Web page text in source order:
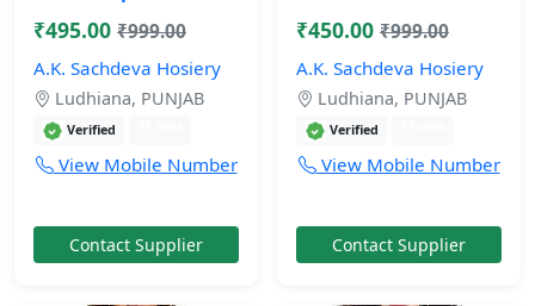
₹495.00 ₹999.00
A.K. Sachdeva Hosiery
Ludhiana, PUNJAB
Verified
View Mobile Number
Contact Supplier
₹450.00 ₹999.00
A.K. Sachdeva Hosiery
Ludhiana, PUNJAB
Verified
View Mobile Number
Contact Supplier